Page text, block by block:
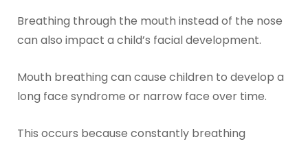
Breathing through the mouth instead of the nose
can also impact a child’s facial development.
Mouth breathing can cause children to develop a
long face syndrome or narrow face over time.
This occurs because constantly breathing